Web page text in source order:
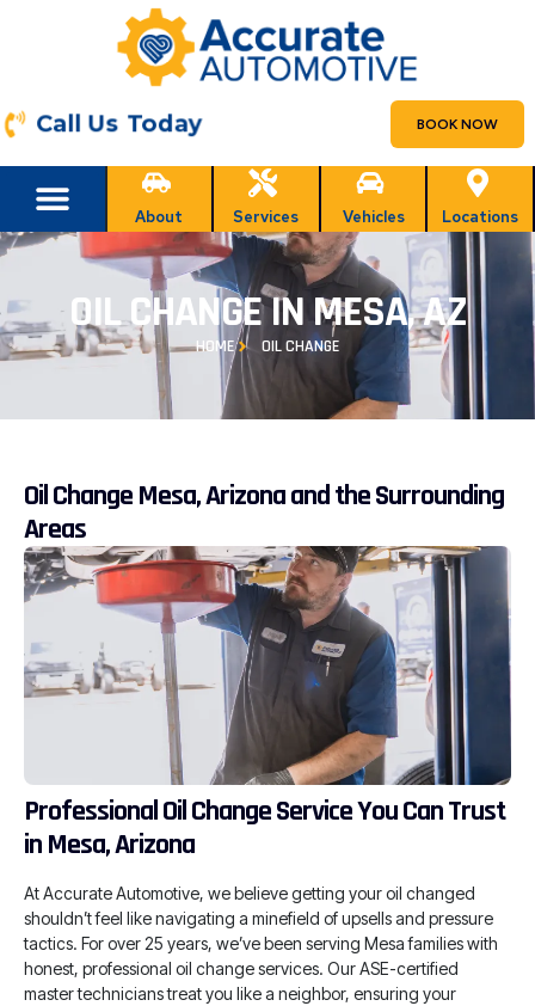
Call Us Today BOOK NOW
About Services Vehicles Locations
OIL CHANGE IN MESA, AZ
HOME OIL CHANGE
Oil Change Mesa, Arizona and the Surrounding
Areas
Professional Oil Change Service You Can Trust
in Mesa, Arizona
At Accurate Automotive, we believe getting your oil changed
shouldn’t feel like navigating a minefield of upsells and pressure
tactics. For over 25 years, we’ve been serving Mesa families with
honest, professional oil change services. Our ASE-certified
master technicians treat you like a neighbor, ensuring your